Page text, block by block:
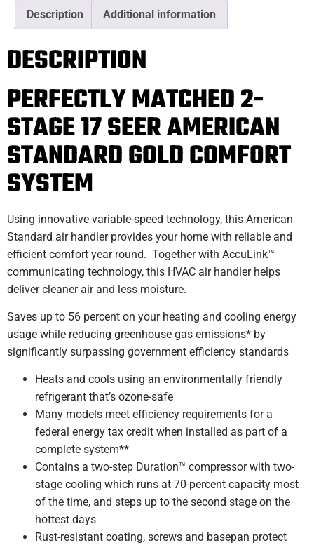
Description Additional information
DESCRIPTION
PERFECTLY MATCHED 2-
STAGE 17 SEER AMERICAN
STANDARD GOLD COMFORT
SYSTEM
Using innovative variable-speed technology, this American
Standard air handler provides your home with reliable and
efficient comfort year round. Together with AccuLink™
communicating technology, this HVAC air handler helps
deliver cleaner air and less moisture.
Saves up to 56 percent on your heating and cooling energy
usage while reducing greenhouse gas emissions* by
significantly surpassing government efficiency standards
Heats and cools using an environmentally friendly
refrigerant that’s ozone-safe
Many models meet efficiency requirements for a
federal energy tax credit when installed as part of a
complete system**
Contains a two-step Duration™ compressor with two-
stage cooling which runs at 70-percent capacity most
of the time, and steps up to the second stage on the
hottest days
Rust-resistant coating, screws and basepan protect